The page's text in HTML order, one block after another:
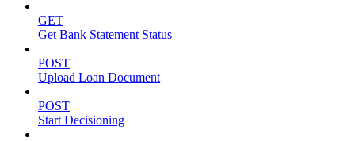
GET
Get Bank Statement Status
POST
Upload Loan Document
POST
Start Decisioning